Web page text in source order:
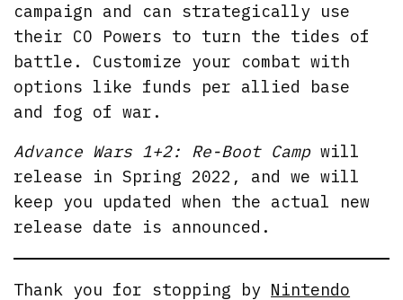
campaign and can strategically use
their CO Powers to turn the tides of
battle. Customize your combat with
options like funds per allied base
and fog of war.
Advance Wars 1+2: Re-Boot Campwill
release in Spring 2022, and we will
keep you updated when the actual new
release date is announced.
Thank you for stopping by Nintendo